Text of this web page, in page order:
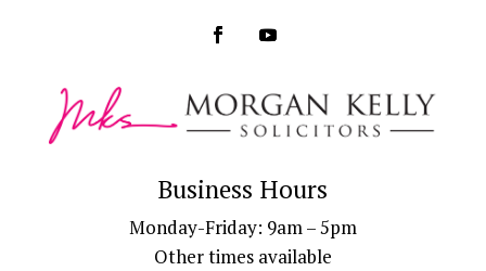
Business Hours
Monday-Friday: 9am – 5pm
Other times available